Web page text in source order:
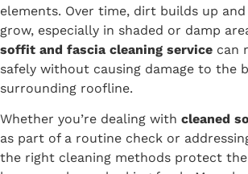
elements. Over time, dirt builds up
grow, especially in shaded or damp
soffit and fascia cleaning service can
safely without causing damage to the
surrounding roofline.
Whether you’re dealing with cleaned
as part of a routine check or
the right cleaning methods protect